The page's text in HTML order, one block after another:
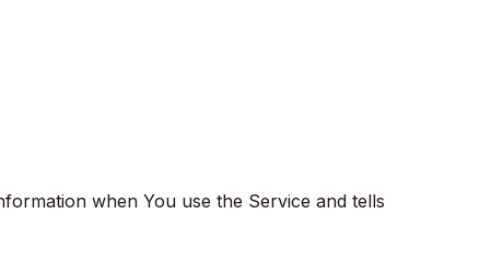
when You use the Service and tells